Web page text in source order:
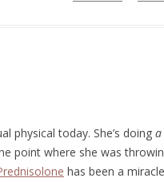
physical today. She’s doing
point where she was
has been a